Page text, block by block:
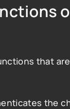
that
the